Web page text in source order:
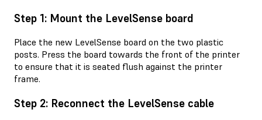
Step 1: Mount the LevelSense board
Place the new LevelSense board on the two plastic
posts. Press the board towards the front of the printer
to ensure that it is seated flush against the printer
frame.
Step 2: Reconnect the LevelSense cable